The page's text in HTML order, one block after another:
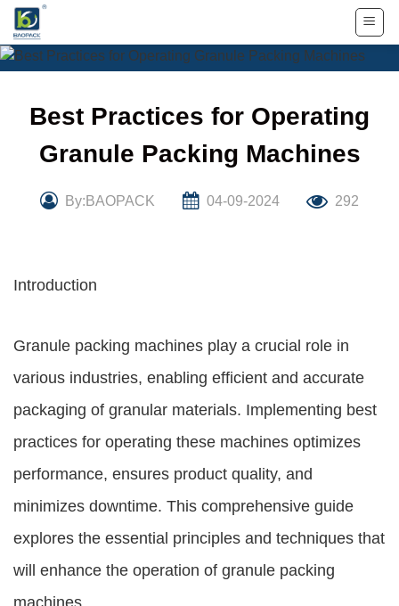
Skip
content
Best Practices for Operating
Granule Packing Machines
By:BAOPACK 04-09-2024 292
Introduction
Granule packing machines play a crucial role in
various industries, enabling efficient and accurate
packaging of granular materials. Implementing best
practices for operating these machines optimizes
performance, ensures product quality, and
minimizes downtime. This comprehensive guide
explores the essential principles and techniques that
will enhance the operation of granule packing
machines.